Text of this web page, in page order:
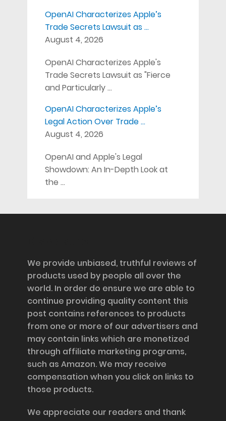
OpenAI Characterizes Apple’s
Trade Secrets Lawsuit as …
August 4, 2026
OpenAI Characterizes Apple's
Trade Secrets Lawsuit as "Fierce
and Particularly …
OpenAI Characterizes Apple’s
Legal Action Over Trade …
August 4, 2026
OpenAI and Apple's Legal
Showdown: An In-Depth Look at
the …
We provide unbiased, truthful reviews of
products used by people all over the
world. In order do ensure we are able to
continue providing quality content this
post contains references to products
from one or more of our advertisers and
may contain links which are monetized
through affiliate marketing programs,
such as Amazon. We may receive
compensation when you click on links to
those products.
We appreciate our readers and thank